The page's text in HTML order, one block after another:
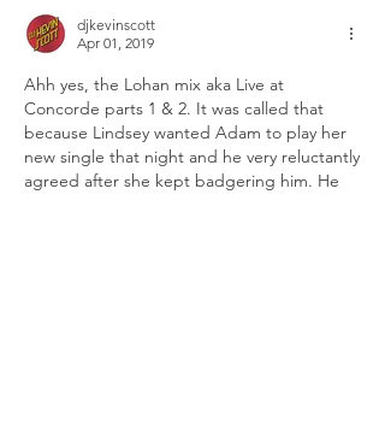
djkevinscott
Apr 01, 2019
Ahh yes, the Lohan mix aka Live at
Concorde parts 1 & 2. It was called that
because Lindsey wanted Adam to play her
new single that night and he very reluctantly
agreed after she kept badgering him. He